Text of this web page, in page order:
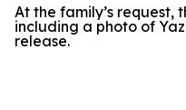
At the family’s request,
including a photo of
release.